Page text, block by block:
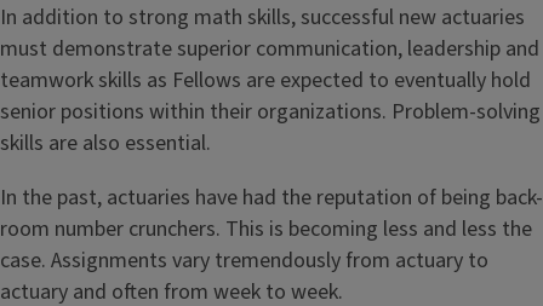
In addition to strong math skills, successful new actuaries
must demonstrate superior communication, leadership and
teamwork skills as Fellows are expected to eventually hold
senior positions within their organizations. Problem-solving
skills are also essential.
In the past, actuaries have had the reputation of being back-
room number crunchers. This is becoming less and less the
case. Assignments vary tremendously from actuary to
actuary and often from week to week.